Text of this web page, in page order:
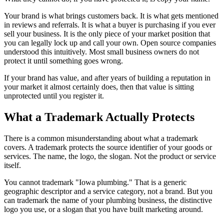
Your brand is what brings customers back. It is what gets mentioned
in reviews and referrals. It is what a buyer is purchasing if you ever
sell your business. It is the only piece of your market position that
you can legally lock up and call your own. Open source companies
understood this intuitively. Most small business owners do not
protect it until something goes wrong.
If your brand has value, and after years of building a reputation in
your market it almost certainly does, then that value is sitting
unprotected until you register it.
What a Trademark Actually Protects
There is a common misunderstanding about what a trademark
covers. A trademark protects the source identifier of your goods or
services. The name, the logo, the slogan. Not the product or service
itself.
You cannot trademark "Iowa plumbing." That is a generic
geographic descriptor and a service category, not a brand. But you
can trademark the name of your plumbing business, the distinctive
logo you use, or a slogan that you have built marketing around.